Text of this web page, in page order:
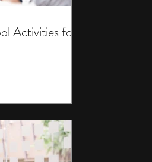
Activities for